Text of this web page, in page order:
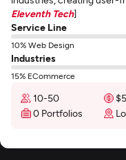
Eleventh Tech]
Service Line
10% Web Design
Industries
15% ECommerce
10-50
0 Portfolios